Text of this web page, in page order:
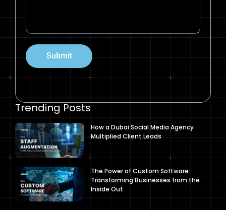
Submit
Trending Posts
How a Dubai Social Media Agency
Multiplied Client Leads
The Power of Custom Software:
Transforming Businesses from the
Inside Out